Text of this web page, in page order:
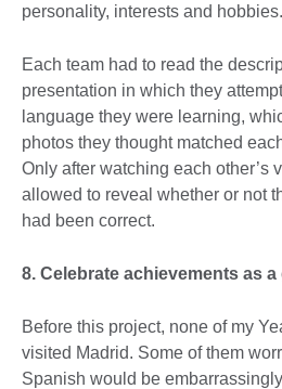
personality, interests and hobbies.
Each team had to read the
presentation in which they
language they were learning,
photos they thought matched
Only after watching each other’s
allowed to reveal whether or not
had been correct.
8. Celebrate achievements as a
Before this project, none of my
visited Madrid. Some of them
Spanish would be